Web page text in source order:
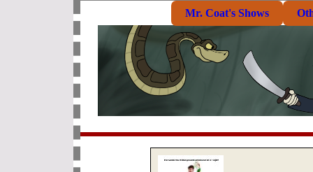
Mr. Coat's Shows